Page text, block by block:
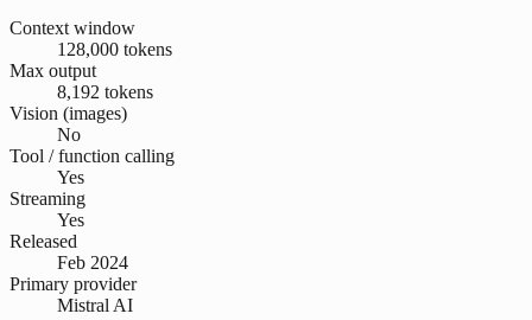
Context window
128,000 tokens
Max output
8,192 tokens
Vision (images)
No
Tool / function calling
Yes
Streaming
Yes
Released
Feb 2024
Primary provider
Mistral AI